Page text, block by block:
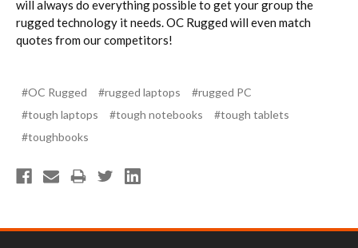
will always do everything possible to get your group the
rugged technology it needs. OC Rugged will even match
quotes from our competitors!
#OC Rugged #rugged laptops
#rugged PC
#tough laptops
#tough notebooks
#tough tablets
#toughbooks